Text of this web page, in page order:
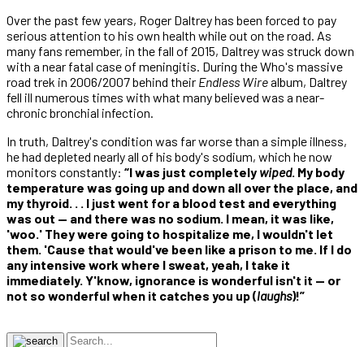
Over the past few years, Roger Daltrey has been forced to pay
serious attention to his own health while out on the road. As
many fans remember, in the fall of 2015, Daltrey was struck down
with a near fatal case of meningitis. During the Who's massive
road trek in 2006/2007 behind their Endless Wirealbum, Daltrey
fell ill numerous times with what many believed was a near-
chronic bronchial infection.
In truth, Daltrey's condition was far worse than a simple illness,
he had depleted nearly all of his body's sodium, which he now
monitors constantly: “I was just completely wiped. My body
temperature was going up and down all over the place, and
my thyroid. . . I just went for a blood test and everything
was out — and there was no sodium. I mean, it was like,
'woo.' They were going to hospitalize me, I wouldn't let
them. 'Cause that would've been like a prison to me. If I do
any intensive work where I sweat, yeah, I take it
immediately. Y'know, ignorance is wonderful isn't it — or
not so wonderful when it catches you up (laughs)!”